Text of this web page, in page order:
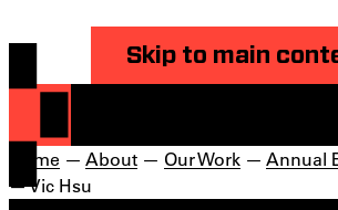
Skip to main
Home — About — Our Work — Annual
— Vic Hsu